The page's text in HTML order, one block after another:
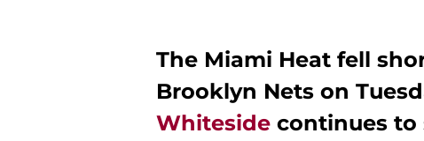
The Miami Heat fell
Brooklyn Nets on
Whiteside continues to